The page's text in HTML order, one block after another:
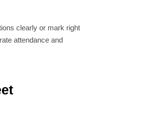
clearly or mark right
attendance and